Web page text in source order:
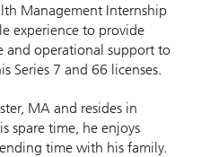
Management Internship
experience to provide
and operational support to
Series 7 and 66 licenses.
MA and resides in
spare time, he enjoys
time with his family.